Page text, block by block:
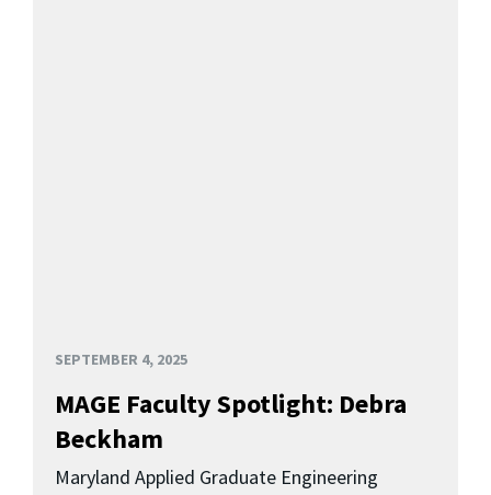
SEPTEMBER 4, 2025
MAGE Faculty Spotlight: Debra
Beckham
Maryland Applied Graduate Engineering